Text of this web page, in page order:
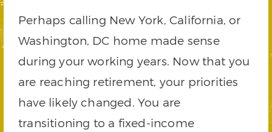
Perhaps calling New York, California, or
Washington, DC home made sense
during your working years. Now that you
are reaching retirement, your priorities
have likely changed. You are
transitioning to a fixed-income